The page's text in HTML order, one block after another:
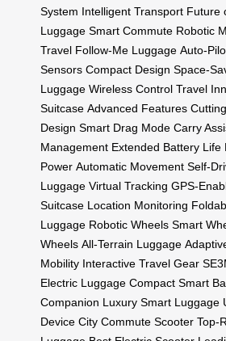
System Intelligent Transport Future
Luggage Smart Commute Robotic
Travel Follow-Me Luggage Auto-
Sensors Compact Design Space-
Luggage Wireless Control Travel
Suitcase Advanced Features
Design Smart Drag Mode Carry
Management Extended Battery Life
Power Automatic Movement Self-
Luggage Virtual Tracking GPS-
Suitcase Location Monitoring
Luggage Robotic Wheels Smart
Wheels All-Terrain Luggage
Mobility Interactive Travel Gear
Electric Luggage Compact Smart
Companion Luxury Smart Luggage
Device City Commute Scooter Top-